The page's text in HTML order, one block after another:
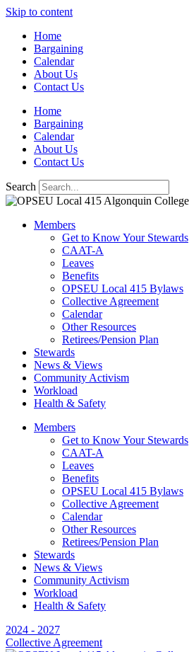
Skip to content
Home
Bargaining
Calendar
About Us
Contact Us
Home
Bargaining
Calendar
About Us
Contact Us
Search
Members
Get to Know Your Stewards
CAAT-A
Leaves
Benefits
OPSEU Local 415 Bylaws
Collective Agreement
Calendar
Other Resources
Retirees/Pension Plan
Stewards
News & Views
Community Activism
Workload
Health & Safety
Members
Get to Know Your Stewards
CAAT-A
Leaves
Benefits
OPSEU Local 415 Bylaws
Collective Agreement
Calendar
Other Resources
Retirees/Pension Plan
Stewards
News & Views
Community Activism
Workload
Health & Safety
2024 - 2027
Collective Agreement